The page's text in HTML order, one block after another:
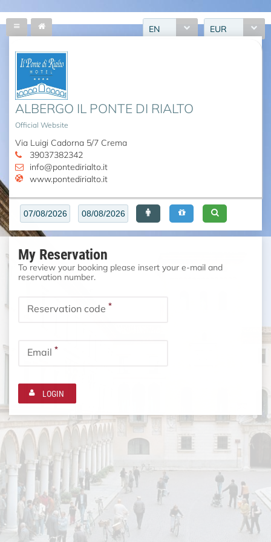
EN EUR
ALBERGO IL PONTE DI RIALTO
Official Website
Via Luigi Cadorna 5/7 Crema
39037382342
info@pontedirialto.it
www.pontedirialto.it
My Reservation
To review your booking please insert your e-mail and
reservation number.
Reservation code *
Email *
LOGIN